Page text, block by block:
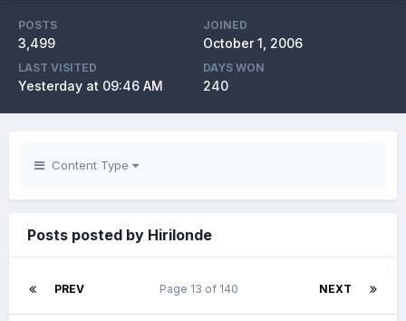
POSTS
3,499
JOINED
October 1, 2006
LAST VISITED
Yesterday at 09:46 AM
DAYS WON
240
Content Type
Posts posted by Hirilonde
PREV NEXT
Page 13 of 140